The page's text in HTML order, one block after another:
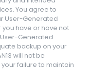
You agree to
User-Generated
have or have not
Generated
backup on your
will not be
failure to maintain